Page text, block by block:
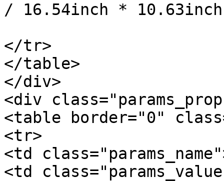
/ 16.54inch *
</tr>
</table>
</div>
<div
<table border="0"
<tr>
<td
<td